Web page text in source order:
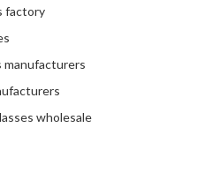
factory
manufacturers
wholesale